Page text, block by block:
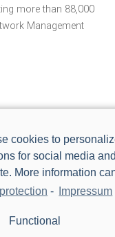
cookies to
for social media
More information
- Impressum
Functional
more than 88,000
Management